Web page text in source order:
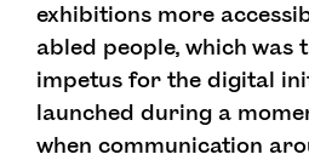
exhibitions more
abled people, which was
impetus for the digital
launched during a
when communication